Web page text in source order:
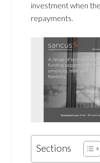
investment when
repayments.
Sections